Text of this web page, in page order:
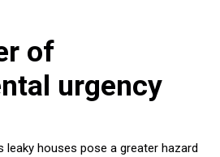
of
urgency
leaky houses pose a greater hazard